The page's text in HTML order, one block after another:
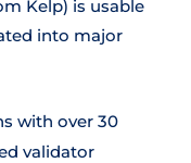
Kelp) is usable
into major
with over 30
validator